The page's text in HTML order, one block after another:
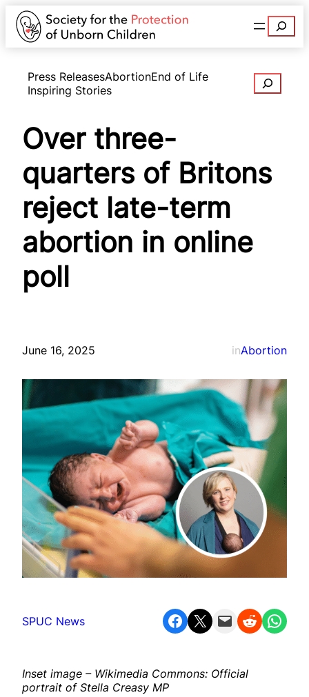
Search
Press ReleasesAbortionEnd of Life
Inspiring Stories
Search
Over three-
quarters of Britons
reject late-term
abortion in online
poll
June 16, 2025 inAbortion
SPUC News Share on Facebook Share on X Email this Page Share on Reddit Share on WhatsApp
Inset image – Wikimedia Commons: Official
portrait of Stella Creasy MP